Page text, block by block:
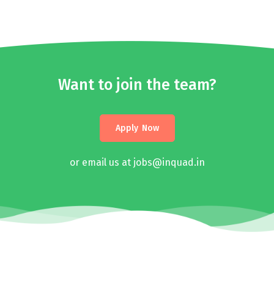
Want to join the team?
Apply Now
or email us at jobs@inquad.in